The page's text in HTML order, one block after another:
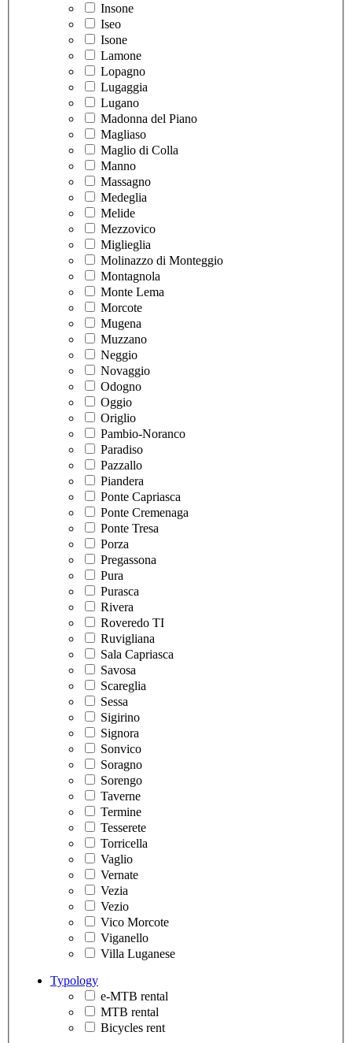
Insone
Iseo
Isone
Lamone
Lopagno
Lugaggia
Lugano
Madonna del Piano
Magliaso
Maglio di Colla
Manno
Massagno
Medeglia
Melide
Mezzovico
Miglieglia
Molinazzo di Monteggio
Montagnola
Monte Lema
Morcote
Mugena
Muzzano
Neggio
Novaggio
Odogno
Oggio
Origlio
Pambio-Noranco
Paradiso
Pazzallo
Piandera
Ponte Capriasca
Ponte Cremenaga
Ponte Tresa
Porza
Pregassona
Pura
Purasca
Rivera
Roveredo TI
Ruvigliana
Sala Capriasca
Savosa
Scareglia
Sessa
Sigirino
Signora
Sonvico
Soragno
Sorengo
Taverne
Termine
Tesserete
Torricella
Vaglio
Vernate
Vezia
Vezio
Vico Morcote
Viganello
Villa Luganese
Typology
e-MTB rental
MTB rental
Bicycles rent